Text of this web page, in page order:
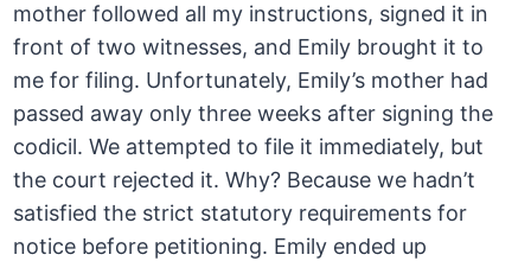
mother followed all my instructions, signed it in
front of two witnesses, and Emily brought it to
me for filing. Unfortunately, Emily’s mother had
passed away only three weeks after signing the
codicil. We attempted to file it immediately, but
the court rejected it. Why? Because we hadn’t
satisfied the strict statutory requirements for
notice before petitioning. Emily ended up